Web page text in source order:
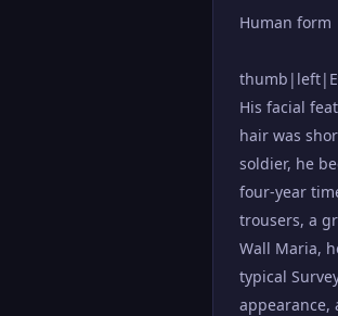
when he
many
Reiss to
proved it. It
he found
he seemed
Human form
His facial
hair was
soldier, he
four-year
trousers, a
Wall Maria,
typical
appearance,